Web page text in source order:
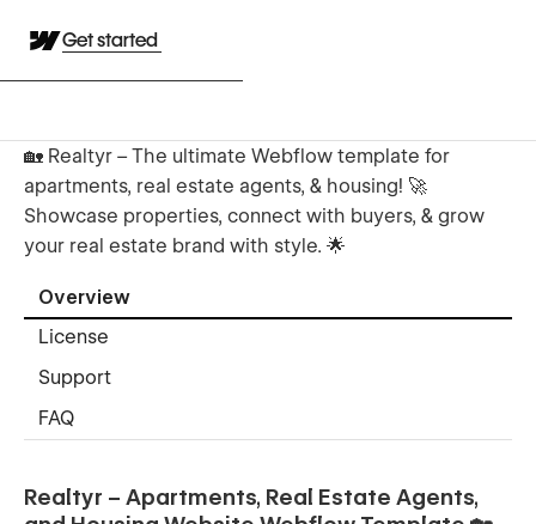
Get started
🏡 Realtyr – The ultimate Webflow template for
apartments, real estate agents, & housing! 🚀
Showcase properties, connect with buyers, & grow
your real estate brand with style. 🌟
Overview
License
Support
FAQ
Realtyr – Apartments, Real Estate Agents,